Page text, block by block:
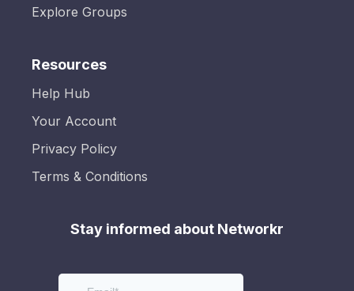
Explore Groups
Resources
Help Hub
Your Account
Privacy Policy
Terms & Conditions
Stay informed about Networkr